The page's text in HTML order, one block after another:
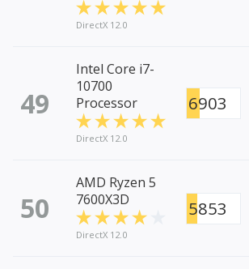
DirectX 12.0
49
Intel Core i7-
10700
Processor
DirectX 12.0
6903
50
AMD Ryzen 5
7600X3D
DirectX 12.0
5853